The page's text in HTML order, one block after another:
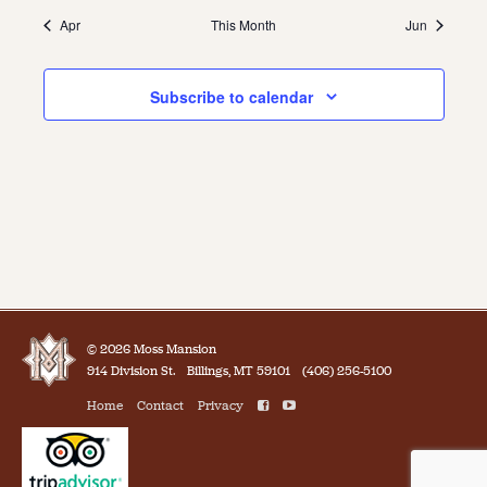
Apr This Month Jun
Subscribe to calendar
© 2026 Moss Mansion
914 Division St.
Billings, MT 59101
(406) 256-5100
Home
Contact Privacy